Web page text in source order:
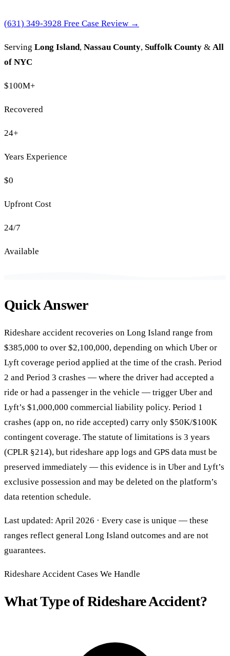
(631) 349-3928 Free Case Review →
Serving Long Island, Nassau County, Suffolk County & All
of NYC
$100M+
Recovered
24+
Years Experience
$0
Upfront Cost
24/7
Available
Quick Answer
Rideshare accident recoveries on Long Island range from
$385,000 to over $2,100,000, depending on which Uber or
Lyft coverage period applied at the time of the crash. Period
2 and Period 3 crashes — where the driver had accepted a
ride or had a passenger in the vehicle — trigger Uber and
Lyft’s $1,000,000 commercial liability policy. Period 1
crashes (app on, no ride accepted) carry only $50K/$100K
contingent coverage. The statute of limitations is 3 years
(CPLR §214), but rideshare app logs and GPS data must be
preserved immediately — this evidence is in Uber and Lyft’s
exclusive possession and may be deleted on the platform’s
data retention schedule.
Last updated: April 2026 · Every case is unique — these
ranges reflect general Long Island outcomes and are not
guarantees.
Rideshare Accident Cases We Handle
What Type of Rideshare Accident?